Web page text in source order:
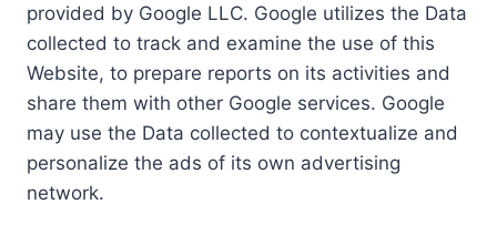
provided by Google LLC. Google utilizes the Data
collected to track and examine the use of this
Website, to prepare reports on its activities and
share them with other Google services. Google
may use the Data collected to contextualize and
personalize the ads of its own advertising
network.